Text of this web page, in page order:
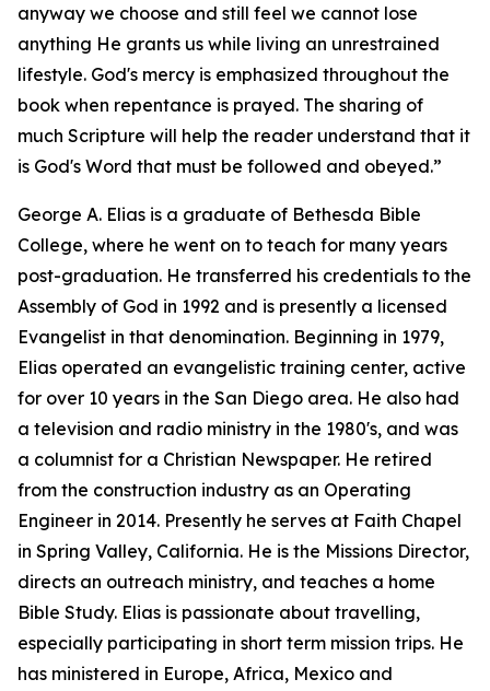
anyway we choose and still feel we cannot lose
anything He grants us while living an unrestrained
lifestyle. God's mercy is emphasized throughout the
book when repentance is prayed. The sharing of
much Scripture will help the reader understand that it
is God's Word that must be followed and obeyed.”
George A. Elias is a graduate of Bethesda Bible
College, where he went on to teach for many years
post-graduation. He transferred his credentials to the
Assembly of God in 1992 and is presently a licensed
Evangelist in that denomination. Beginning in 1979,
Elias operated an evangelistic training center, active
for over 10 years in the San Diego area. He also had
a television and radio ministry in the 1980's, and was
a columnist for a Christian Newspaper. He retired
from the construction industry as an Operating
Engineer in 2014. Presently he serves at Faith Chapel
in Spring Valley, California. He is the Missions Director,
directs an outreach ministry, and teaches a home
Bible Study. Elias is passionate about travelling,
especially participating in short term mission trips. He
has ministered in Europe, Africa, Mexico and